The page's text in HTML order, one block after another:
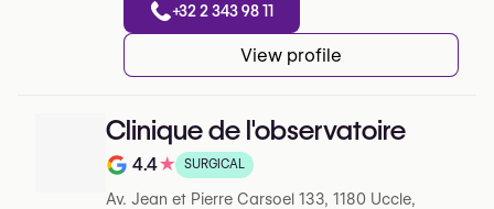
+32 2 343 98 11
View profile
Clinique de l'observatoire
Note de 4.4 sur 5 sur Google
4.4★ SURGICAL
Av. Jean et Pierre Carsoel 133, 1180 Uccle,